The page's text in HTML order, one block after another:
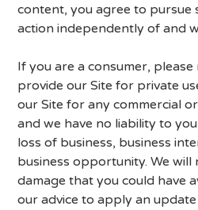
content, you agree to pursue
action independently of and
If you are a consumer,
provide our Site for private
our Site for any commercial
and we have no liability to
loss of business, business
business opportunity. We
damage that you could have
our advice to apply an